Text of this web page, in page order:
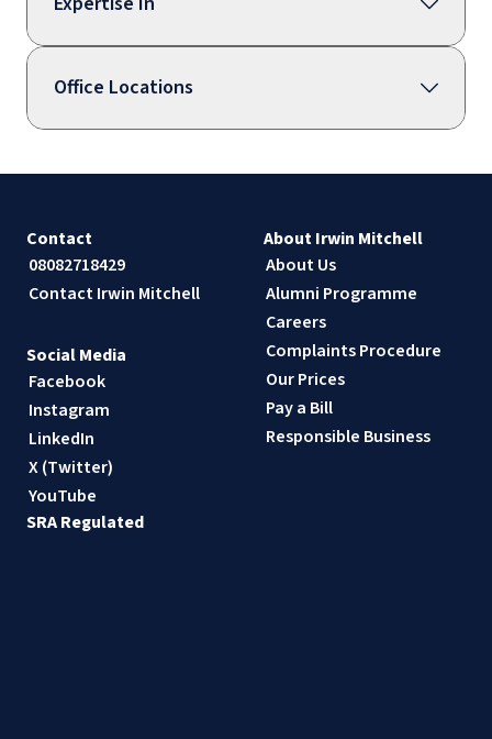
Office Locations
Contact
08082718429
Contact Irwin Mitchell
About Irwin Mitchell
About Us
Alumni Programme
Careers
Complaints Procedure
Our Prices
Pay a Bill
Responsible Business
Social Media
Facebook
Instagram
LinkedIn
X (Twitter)
YouTube
SRA Regulated